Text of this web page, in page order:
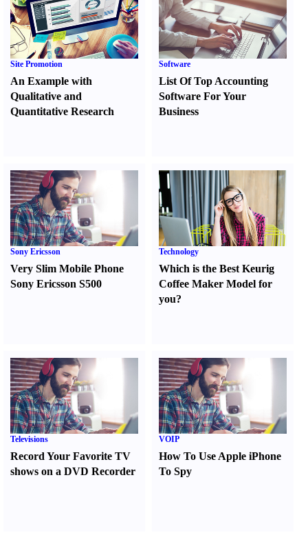
Site Promotion
An Example with
Qualitative and
Quantitative Research
Software
List Of Top Accounting
Software For Your
Business
Sony Ericsson
Very Slim Mobile Phone
Sony Ericsson S500
Technology
Which is the Best Keurig
Coffee Maker Model for
you?
Televisions
Record Your Favorite TV
shows on a DVD Recorder
VOIP
How To Use Apple iPhone
To Spy